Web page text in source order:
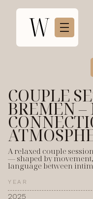
COUPLE
BREMEN
A relaxed couple
— shaped by
language between
YEAR
2025